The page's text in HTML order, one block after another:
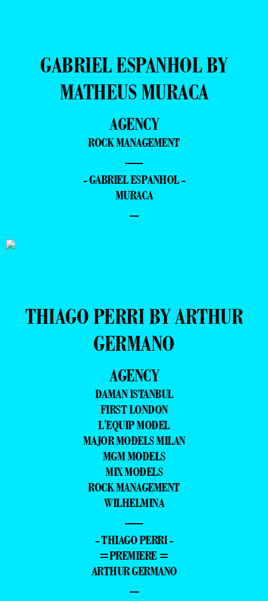
GABRIEL ESPANHOL BY
MATHEUS MURACA
AGENCY
ROCK MANAGEMENT
—
- GABRIEL ESPANHOL -
MURACA
–
THIAGO PERRI BY ARTHUR
GERMANO
AGENCY
DAMAN ISTANBUL
FIRST LONDON
L'EQUIP MODEL
MAJOR MODELS MILAN
MGM MODELS
MIX MODELS
ROCK MANAGEMENT
WILHELMINA
—
- THIAGO PERRI -
=PREMIERE =
ARTHUR GERMANO
–